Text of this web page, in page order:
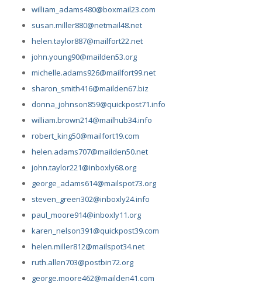
william_adams480@boxmail23.com
susan.miller880@netmail48.net
helen.taylor887@mailfort22.net
john.young90@mailden53.org
michelle.adams926@mailfort99.net
sharon_smith416@mailden67.biz
donna_johnson859@quickpost71.info
william.brown214@mailhub34.info
robert_king50@mailfort19.com
helen.adams707@mailden50.net
john.taylor221@inboxly68.org
george_adams614@mailspot73.org
steven_green302@inboxly24.info
paul_moore914@inboxly11.org
karen_nelson391@quickpost39.com
helen.miller812@mailspot34.net
ruth.allen703@postbin72.org
george.moore462@mailden41.com